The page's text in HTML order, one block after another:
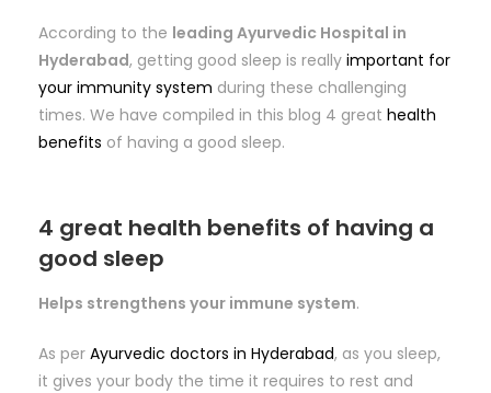
According to the leading Ayurvedic Hospital in
Hyderabad, getting good sleep is really important for
your immunity system during these challenging
times. We have compiled in this blog 4 great health
benefits of having a good sleep.
4 great health benefits of having a
good sleep
Helps strengthens your immune system.
As per Ayurvedic doctors in Hyderabad, as you sleep,
it gives your body the time it requires to rest and